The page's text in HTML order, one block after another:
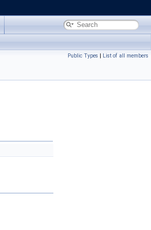
Public Types | List of all members